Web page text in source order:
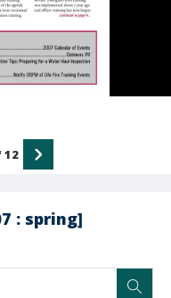
: spring]
12